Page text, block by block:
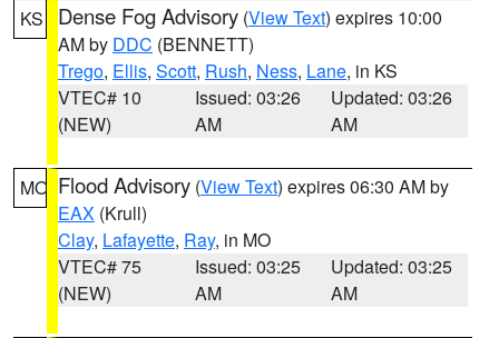
KS Dense Fog Advisory (View Text) expires 10:00
AM by DDC (BENNETT)
Trego, Ellis, Scott, Rush, Ness, Lane, in KS
VTEC# 10
(NEW)
Issued: 03:26
AM
Updated: 03:26
AM
MO Flood Advisory (View Text) expires 06:30 AM by
EAX (Krull)
Clay, Lafayette, Ray, in MO
VTEC# 75
(NEW)
Issued: 03:25
AM
Updated: 03:25
AM